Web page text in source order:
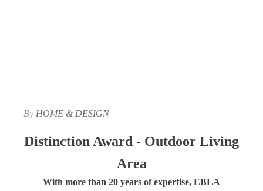
By HOME & DESIGN
Distinction Award - Outdoor Living
Area
With more than 20 years of expertise, EBLA